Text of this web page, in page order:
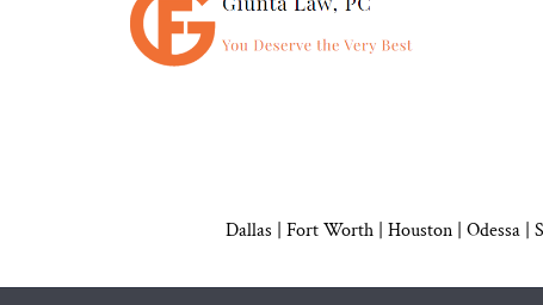
Dallas Fort Worth | Houston Odessa |